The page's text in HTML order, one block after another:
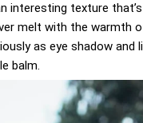
interesting texture
melt with the warmth
as eye shadow and
balm.